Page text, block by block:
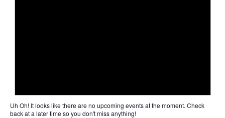
Uh Oh!It looks like there are no upcoming events at the moment. Check
back at a later time so you don't miss anything!